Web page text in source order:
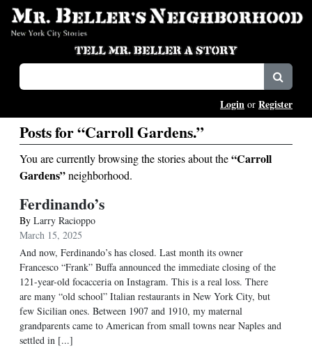
Login or Register
Posts for “Carroll Gardens.”
You are currently browsing the stories about the“Carroll
Gardens”neighborhood.
Ferdinando’s
By Larry Racioppo
March 15, 2025
And now, Ferdinando’s has closed. Last month its owner
Francesco “Frank” Buffa announced the immediate closing of the
121-year-old focacceria on Instagram. This is a real loss. There
are many “old school” Italian restaurants in New York City, but
few Sicilian ones. Between 1907 and 1910, my maternal
grandparents came to American from small towns near Naples and
settled in [...]